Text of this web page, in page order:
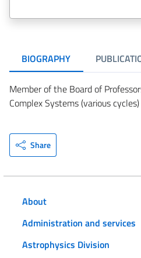
BIOGRAPHY
Member of the Board of
Complex Systems (various cycles)
Share
About
Administration and services
Astrophysics Division